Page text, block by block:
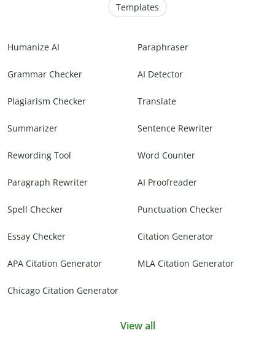
Templates
Humanize AI Paraphraser
Grammar Checker AI Detector
Plagiarism Checker Translate
Summarizer Sentence Rewriter
Rewording Tool Word Counter
Paragraph Rewriter AI Proofreader
Spell Checker Punctuation Checker
Essay Checker Citation Generator
APA Citation Generator MLA Citation Generator
Chicago Citation Generator
View all